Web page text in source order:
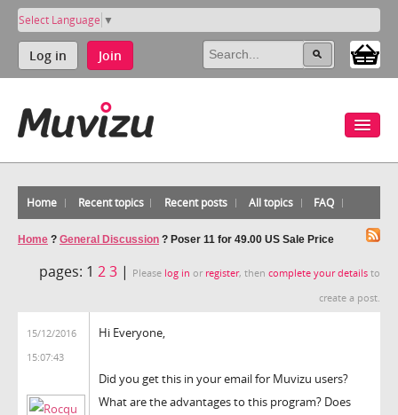
Select Language ▼
Log in Join
Home Recent topics Recent posts All topics FAQ
Home ? General Discussion ? Poser 11 for 49.00 US Sale Price
pages: 1 23 | Please log in or register, then complete your details to
create a post.
15/12/2016
15:07:43
Hi Everyone,
Did you get this in your email for Muvizu users?
What are the advantages to this program? Does